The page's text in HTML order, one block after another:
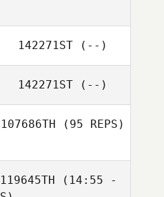
142271ST(--)
142271ST(--)
107686TH (95 REPS)
119645TH (14:55 -